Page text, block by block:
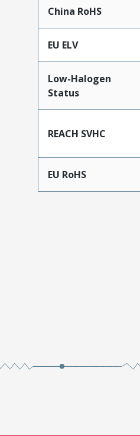
China RoHS
EU ELV
Low-Halogen
Status
REACH SVHC
EU RoHS